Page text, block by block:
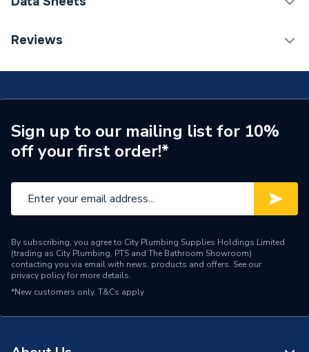
Category Name
ERP (Energy Efficiency)
Years Guaranteed
5 years
Width
395mm
Type
Boilers - Combi
Solar Compatible
Nox Class
Mount Type
Wall Mounted
Maximum Vertical Flue
100mm
TECH Sheet 1 - Worcester Bosch Greenstar 1000
TECH Sheet 2 - Worcester Bosch Greenstar 1000
7736902179
TECH Sheet 3 - Worcester Bosch Greenstar 1000
7736902179
Reviews
Sign up to our mailing list for 10%
off your first order!*
By subscribing, you agree to City Plumbing Supplies Holdings Limited
(trading as City Plumbing, PTS and The Bathroom Showroom)
contacting you via email with news, products and offers. See our
privacy policyfor more details.
*New customers only. T&Cs apply